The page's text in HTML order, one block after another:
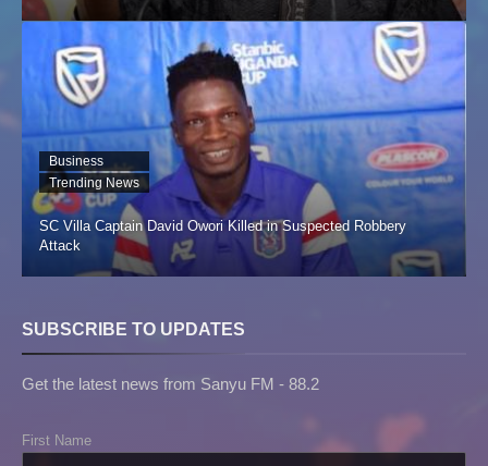
Business
Trending News
SC Villa Captain David Owori Killed in Suspected Robbery
Attack
SUBSCRIBE TO UPDATES
Get the latest news from Sanyu FM - 88.2
First Name